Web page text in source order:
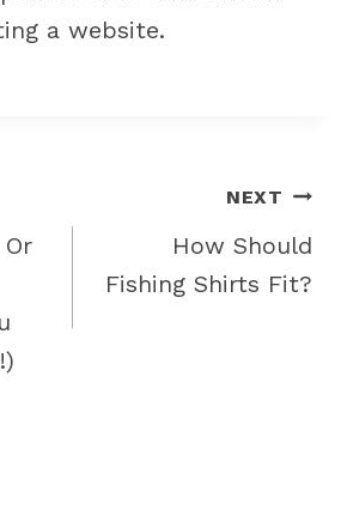
a website.
NEXT
How Should
Fishing Shirts Fit?